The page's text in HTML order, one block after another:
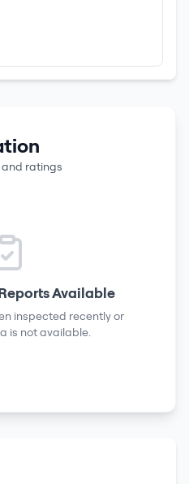
ratings
Available
inspected recently or
is not available.